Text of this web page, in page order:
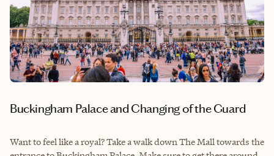
Buckingham Palace and Changing of the Guard
Want to feel like a royal? Take a walk down The Mall towards the